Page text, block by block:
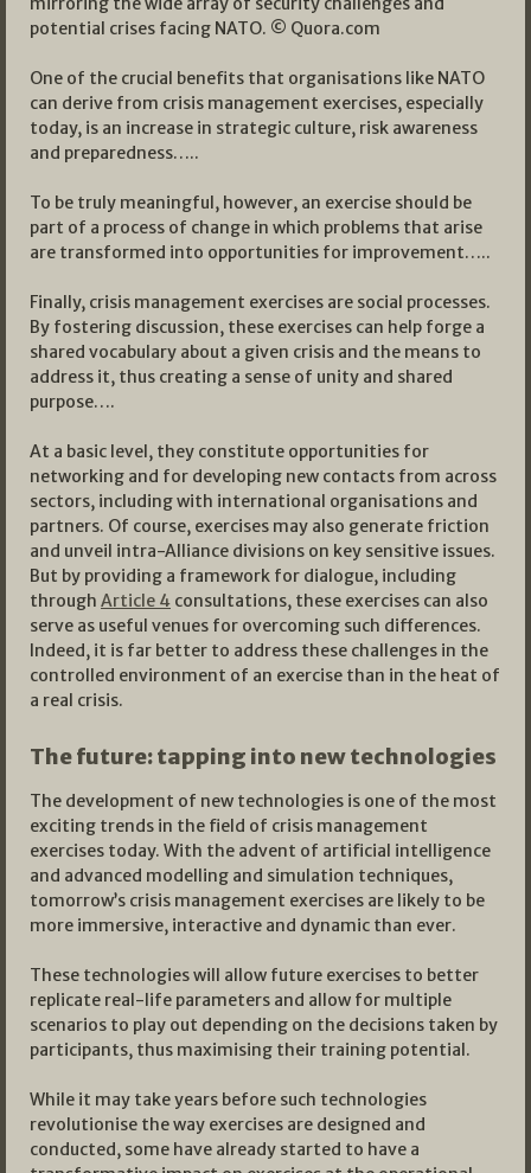
potential crises facing NATO. © Quora.com
One of the crucial benefits that organisations like NATO
can derive from crisis management exercises, especially
today, is an increase in strategic culture, risk awareness
and preparedness…..
To be truly meaningful, however, an exercise should be
part of a process of change in which problems that arise
are transformed into opportunities for improvement…..
Finally, crisis management exercises are social processes.
By fostering discussion, these exercises can help forge a
shared vocabulary about a given crisis and the means to
address it, thus creating a sense of unity and shared
purpose….
At a basic level, they constitute opportunities for
networking and for developing new contacts from across
sectors, including with international organisations and
partners. Of course, exercises may also generate friction
and unveil intra-Alliance divisions on key sensitive issues.
But by providing a framework for dialogue, including
through Article 4 consultations, these exercises can also
serve as useful venues for overcoming such differences.
Indeed, it is far better to address these challenges in the
controlled environment of an exercise than in the heat of
a real crisis.
The future: tapping into new technologies
The development of new technologies is one of the most
exciting trends in the field of crisis management
exercises today. With the advent of artificial intelligence
and advanced modelling and simulation techniques,
tomorrow’s crisis management exercises are likely to be
more immersive, interactive and dynamic than ever.
These technologies will allow future exercises to better
replicate real-life parameters and allow for multiple
scenarios to play out depending on the decisions taken by
participants, thus maximising their training potential.
While it may take years before such technologies
revolutionise the way exercises are designed and
conducted, some have already started to have a